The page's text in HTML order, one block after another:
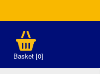
Basket [0]